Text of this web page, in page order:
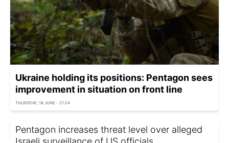
Ukraine holding its positions: Pentagon sees
improvement in situation on front line
THURSDAY, 18 JUNE - 21:24
Pentagon increases threat level over alleged